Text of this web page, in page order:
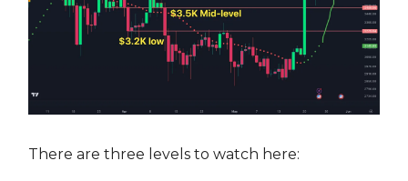
There are three levels to watch here: